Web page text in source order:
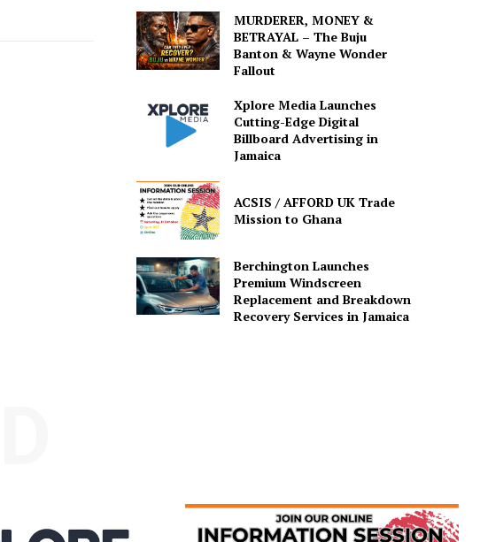
MURDERER, MONEY &
BETRAYAL – The Buju
Banton & Wayne Wonder
Fallout
Xplore Media Launches
Cutting-Edge Digital
Billboard Advertising in
Jamaica
ACSIS / AFFORD UK Trade
Mission to Ghana
Berchington Launches
Premium Windscreen
Replacement and Breakdown
Recovery Services in Jamaica